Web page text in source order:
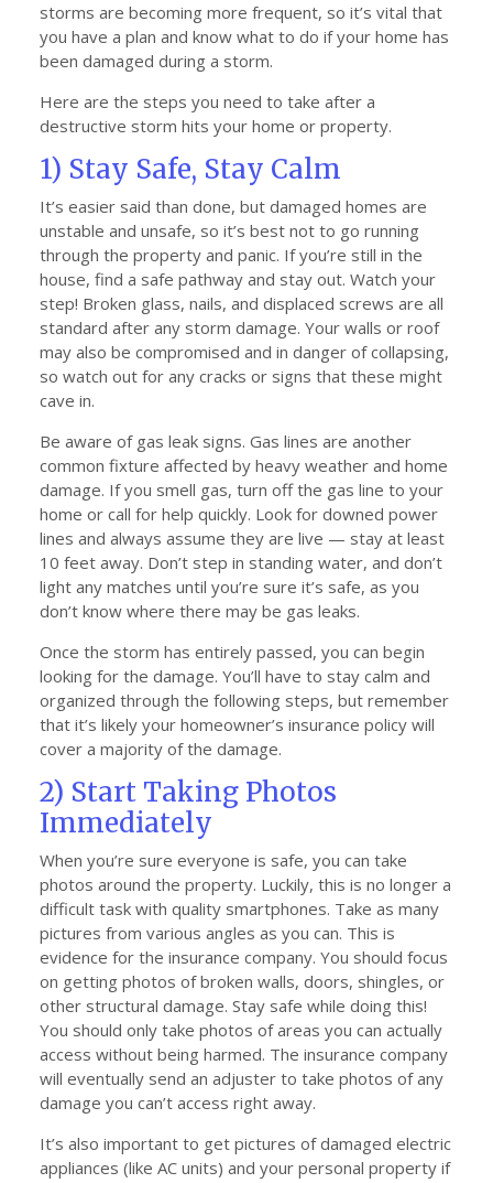
storms are becoming more frequent, so it’s vital that
you have a plan and know what to do if your home has
been damaged during a storm.
Here are the steps you need to take after a
destructive storm hits your home or property.
1) Stay Safe, Stay Calm
It’s easier said than done, but damaged homes are
unstable and unsafe, so it’s best not to go running
through the property and panic. If you’re still in the
house, find a safe pathway and stay out. Watch your
step! Broken glass, nails, and displaced screws are all
standard after any storm damage. Your walls or roof
may also be compromised and in danger of collapsing,
so watch out for any cracks or signs that these might
cave in.
Be aware of gas leak signs. Gas lines are another
common fixture affected by heavy weather and home
damage. If you smell gas, turn off the gas line to your
home or call for help quickly. Look for downed power
lines and always assume they are live — stay at least
10 feet away. Don’t step in standing water, and don’t
light any matches until you’re sure it’s safe, as you
don’t know where there may be gas leaks.
Once the storm has entirely passed, you can begin
looking for the damage. You’ll have to stay calm and
organized through the following steps, but remember
that it’s likely your homeowner’s insurance policy will
cover a majority of the damage.
2) Start Taking Photos
Immediately
When you’re sure everyone is safe, you can take
photos around the property. Luckily, this is no longer a
difficult task with quality smartphones. Take as many
pictures from various angles as you can. This is
evidence for the insurance company. You should focus
on getting photos of broken walls, doors, shingles, or
other structural damage. Stay safe while doing this!
You should only take photos of areas you can actually
access without being harmed. The insurance company
will eventually send an adjuster to take photos of any
damage you can’t access right away.
It’s also important to get pictures of damaged electric
appliances (like AC units) and your personal property if